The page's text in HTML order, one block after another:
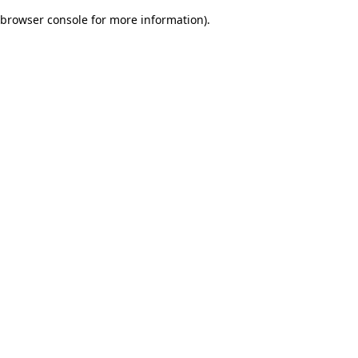
browser console for more information).